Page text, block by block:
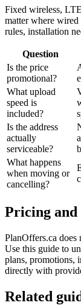
Fixed wireless,
matter where
rules, installation
Question
Is the price
promotional?
What upload
speed is
included?
Is the address
actually
serviceable?
What happens
when moving or
cancelling?
Pricing
PlanOffers.ca
Use this guide to
plans, promotions,
directly with
Related